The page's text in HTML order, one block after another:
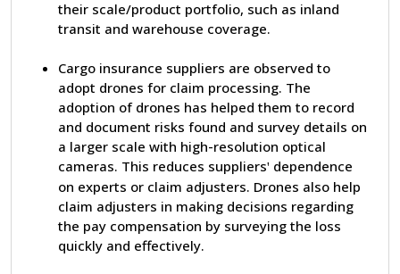
their scale/product portfolio, such as inland
transit and warehouse coverage.
Cargo insurance suppliers are observed to
adopt drones for claim processing. The
adoption of drones has helped them to record
and document risks found and survey details on
a larger scale with high-resolution optical
cameras. This reduces suppliers' dependence
on experts or claim adjusters. Drones also help
claim adjusters in making decisions regarding
the pay compensation by surveying the loss
quickly and effectively.